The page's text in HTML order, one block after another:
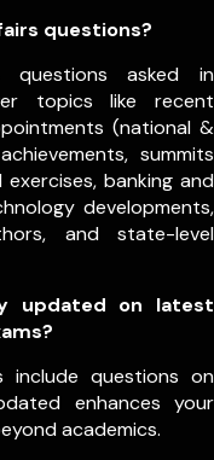
questions?
asked in
topics like recent
(national &
summits
banking and
developments,
and state-level
updated on latest
include questions on
enhances your
academics.